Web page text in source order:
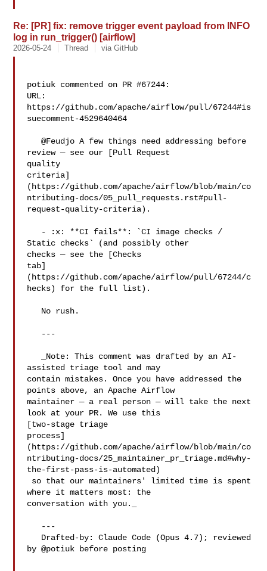
Re: [PR] fix: remove trigger event payload from INFO
log in run_trigger() [airflow]
2026-05-24 Thread via GitHub
potiuk commented on PR #67244:
URL:
https://github.com/apache/airflow/pull/67244#is
suecomment-4529640464
   @Feudjo A few things need addressing before
review — see our [Pull Request
quality
criteria]
(https://github.com/apache/airflow/blob/main/co
ntributing-docs/05_pull_requests.rst#pull-
request-quality-criteria).
Static checks` (and possibly other
checks — see the [Checks
tab]
(https://github.com/apache/airflow/pull/67244/c
hecks) for the full list).
assisted triage tool and may
contain mistakes. Once you have addressed the
points above, an Apache Airflow
maintainer — a real person — will take the next
look at your PR. We use this
[two-stage triage
process]
(https://github.com/apache/airflow/blob/main/co
ntributing-docs/25_maintainer_pr_triage.md#why-
the-first-pass-is-automated)
where it matters most: the
conversation with you._
by @potiuk before posting